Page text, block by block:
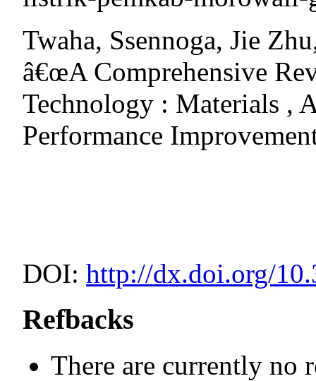
Twaha, Ssennoga, Jie
â€œA Comprehensive
Technology : Materials ,
Performance
DOI:http://dx.doi.org/
Refbacks
There are currently no